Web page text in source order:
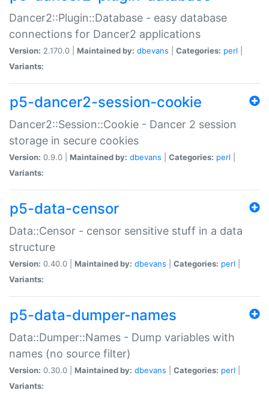
Dancer2::Plugin::Database - easy database
connections for Dancer2 applications
Version: 2.170.0 | Maintained by: dbevans Categories: perl
Variants:
p5-dancer2-session-cookie
Dancer2::Session::Cookie - Dancer 2 session
storage in secure cookies
Version: 0.9.0 | Maintained by: dbevans Categories: perl
Variants:
p5-data-censor
Data::Censor - censor sensitive stuff in a data
structure
Version: 0.40.0 | Maintained by: dbevans Categories: perl
Variants:
p5-data-dumper-names
Data::Dumper::Names - Dump variables with
names (no source filter)
Version: 0.30.0 | Maintained by: dbevans Categories: perl
Variants: